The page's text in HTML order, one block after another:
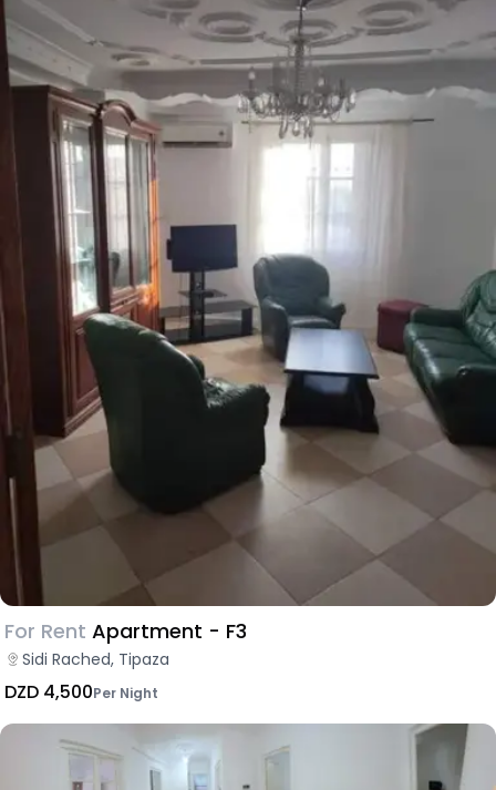
For Rent Apartment - F3
Sidi Rached, Tipaza
DZD 4,500Per Night